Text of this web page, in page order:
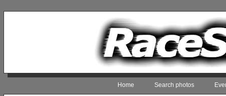
Home Search photos